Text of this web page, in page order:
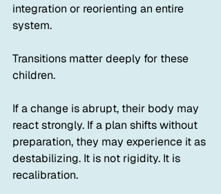
integration or reorienting an entire
system.
Transitions matter deeply for these
children.
If a change is abrupt, their body may
react strongly. If a plan shifts without
preparation, they may experience it as
destabilizing. It is not rigidity. It is
recalibration.